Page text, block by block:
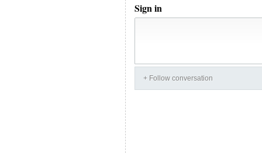
Sign in
+ Follow conversation